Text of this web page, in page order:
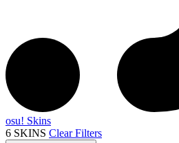
osu! Skins
6 SKINS Clear Filters